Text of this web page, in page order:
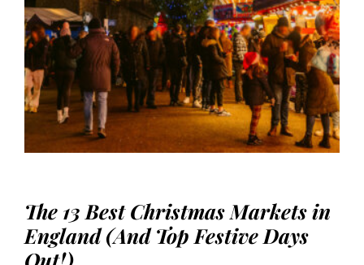
The 13 Best Christmas Markets in
England (And Top Festive Days